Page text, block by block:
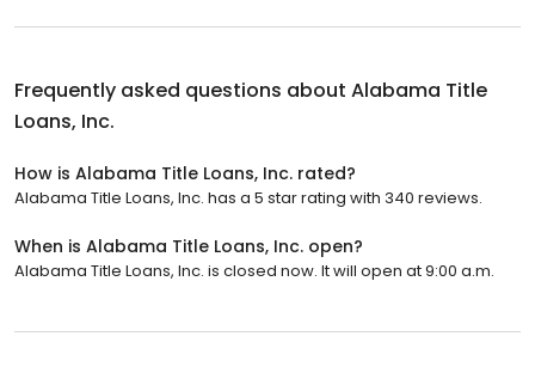
Frequently asked questions about Alabama Title
Loans, Inc.
How is Alabama Title Loans, Inc. rated?
Alabama Title Loans, Inc. has a 5 star rating with 340 reviews.
When is Alabama Title Loans, Inc. open?
Alabama Title Loans, Inc. is closed now. It will open at 9:00 a.m.